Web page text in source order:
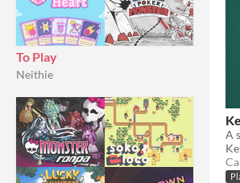
To Play
Neithie
A